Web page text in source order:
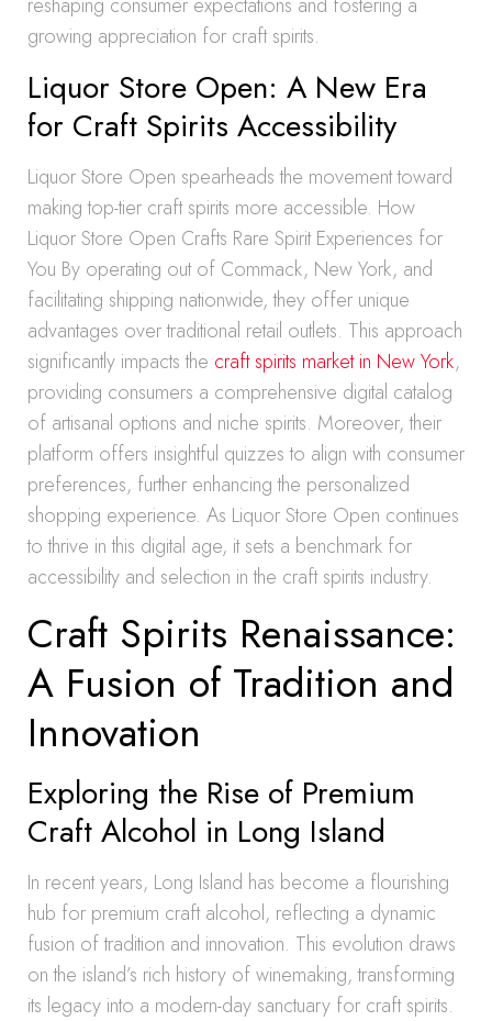
growing appreciation for craft spirits.
Liquor Store Open: A New Era
for Craft Spirits Accessibility
Liquor Store Open spearheads the movement toward
making top-tier craft spirits more accessible. How
Liquor Store Open Crafts Rare Spirit Experiences for
You By operating out of Commack, New York, and
facilitating shipping nationwide, they offer unique
advantages over traditional retail outlets. This approach
significantly impacts the craft spirits market in New York,
providing consumers a comprehensive digital catalog
of artisanal options and niche spirits. Moreover, their
platform offers insightful quizzes to align with consumer
preferences, further enhancing the personalized
shopping experience. As Liquor Store Open continues
to thrive in this digital age, it sets a benchmark for
accessibility and selection in the craft spirits industry.
Craft Spirits Renaissance:
A Fusion of Tradition and
Innovation
Exploring the Rise of Premium
Craft Alcohol in Long Island
In recent years, Long Island has become a flourishing
hub for premium craft alcohol, reflecting a dynamic
fusion of tradition and innovation. This evolution draws
on the island’s rich history of winemaking, transforming
its legacy into a modern-day sanctuary for craft spirits.